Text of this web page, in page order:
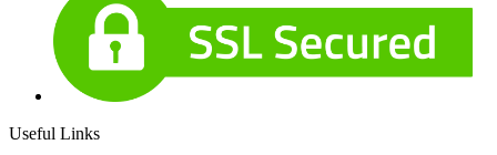
Useful Links